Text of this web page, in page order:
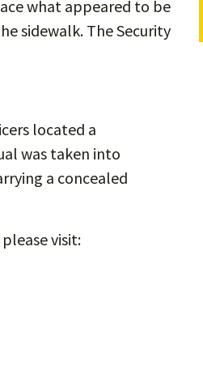
what appeared to be
sidewalk. The Security
located a
was taken into
a concealed
visit: